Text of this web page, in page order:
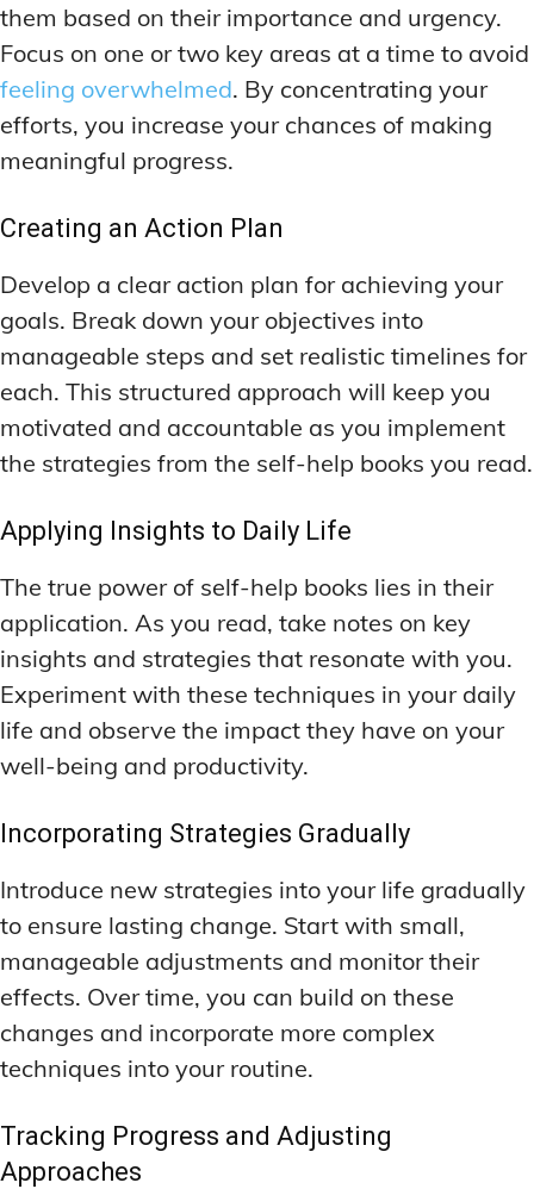
them based on their importance and urgency.
Focus on one or two key areas at a time to avoid
feeling overwhelmed. By concentrating your
efforts, you increase your chances of making
meaningful progress.
Creating an Action Plan
Develop a clear action plan for achieving your
goals. Break down your objectives into
manageable steps and set realistic timelines for
each. This structured approach will keep you
motivated and accountable as you implement
the strategies from the self-help books you read.
Applying Insights to Daily Life
The true power of self-help books lies in their
application. As you read, take notes on key
insights and strategies that resonate with you.
Experiment with these techniques in your daily
life and observe the impact they have on your
well-being and productivity.
Incorporating Strategies Gradually
Introduce new strategies into your life gradually
to ensure lasting change. Start with small,
manageable adjustments and monitor their
effects. Over time, you can build on these
changes and incorporate more complex
techniques into your routine.
Tracking Progress and Adjusting
Approaches